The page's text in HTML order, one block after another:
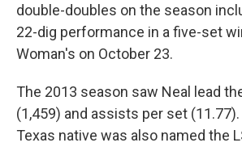
double-doubles on the season
22-dig performance in a five-set
Woman's on October 23.
The 2013 season saw Neal lead
(1,459) and assists per set
Texas native was also named the